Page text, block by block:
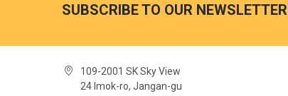
SUBSCRIBE TO OUR NEWSLETTER
109-2001 SK Sky View
24 Imok-ro, Jangan-gu